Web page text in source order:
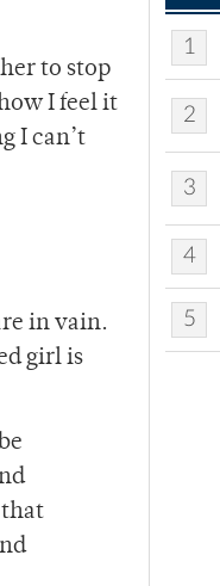
to stop
I feel it
I can’t
in vain.
girl is
that
1
2
3
4
5